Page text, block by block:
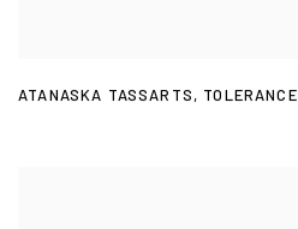
ATANASKA TASSARTS, TOLERANCE